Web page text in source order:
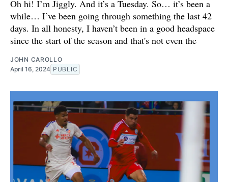
Oh hi! I’m Jiggly. And it’s a Tuesday. So… it’s been a
while… I’ve been going through something the last 42
days. In all honesty, I haven’t been in a good headspace
since the start of the season and that's not even the
JOHN CAROLLO
April 16, 2024 PUBLIC